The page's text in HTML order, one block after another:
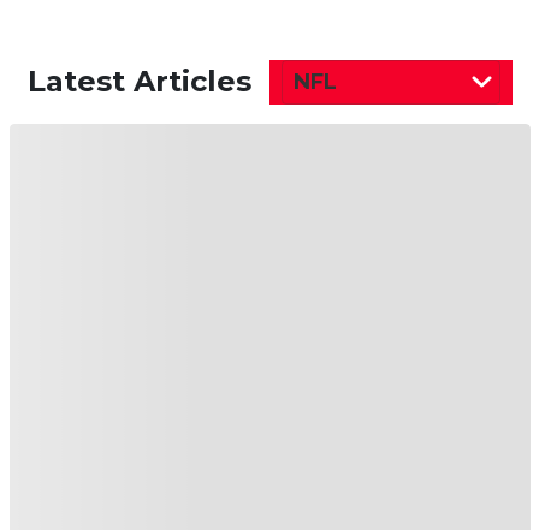
Latest Articles NFL